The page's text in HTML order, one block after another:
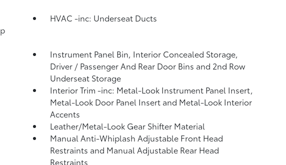
HVAC -inc: Underseat Ducts
Instrument Panel Bin, Interior Concealed Storage,
Driver / Passenger And Rear Door Bins and 2nd Row
Underseat Storage
Interior Trim -inc: Metal-Look Instrument Panel Insert,
Metal-Look Door Panel Insert and Metal-Look Interior
Accents
Leather/Metal-Look Gear Shifter Material
Manual Anti-Whiplash Adjustable Front Head
Restraints and Manual Adjustable Rear Head
Restraints